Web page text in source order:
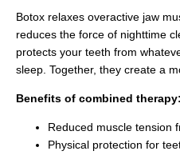
Botox relaxes overactive jaw
reduces the force of nighttime
protects your teeth from
sleep. Together, they create a
Benefits of combined therapy:
Reduced muscle tension
Physical protection for